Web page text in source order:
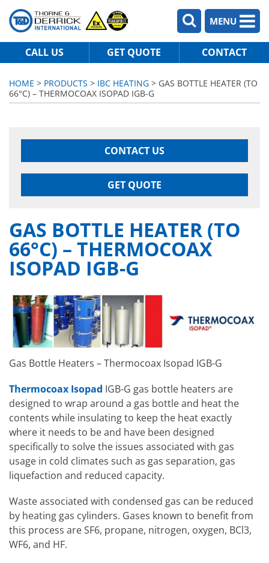
MENU
CALL US GET QUOTE CONTACT
HOME > PRODUCTS > IBC HEATING > GAS BOTTLE HEATER (TO
66°C) – THERMOCOAX ISOPAD IGB-G
CONTACT US
GET QUOTE
GAS BOTTLE HEATER (TO
66°C) – THERMOCOAX
ISOPAD IGB-G
Gas Bottle Heaters – Thermocoax Isopad IGB-G
Thermocoax Isopad IGB-G gas bottle heaters are
designed to wrap around a gas bottle and heat the
contents while insulating to keep the heat exactly
where it needs to be and have been designed
specifically to solve the issues associated with gas
usage in cold climates such as gas separation, gas
liquefaction and reduced capacity.
Waste associated with condensed gas can be reduced
by heating gas cylinders. Gases known to benefit from
this process are SF6, propane, nitrogen, oxygen, BCl3,
WF6, and HF.